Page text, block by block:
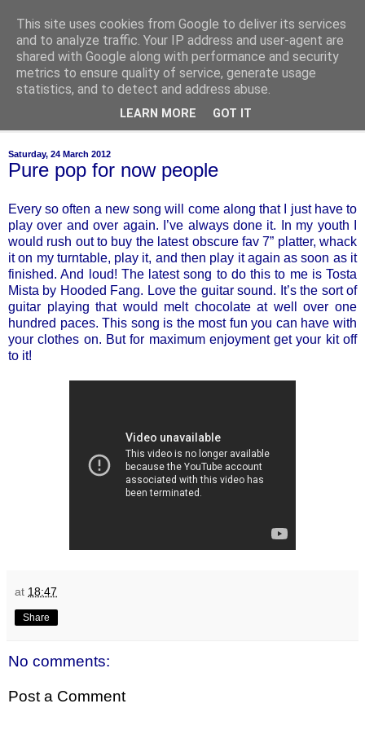
of-course
bien sûr ~ nothing is ever black and white
Saturday, 24 March 2012
Pure pop for now people
Every so often a new song will come along that I just have to
play over and over again. I’ve always done it. In my youth I
would rush out to buy the latest obscure fav 7” platter, whack
it on my turntable, play it, and then play it again as soon as it
finished. And loud! The latest song to do this to me is Tosta
Mista by Hooded Fang. Love the guitar sound. It’s the sort of
guitar playing that would melt chocolate at well over one
hundred paces. This song is the most fun you can have with
your clothes on. But for maximum enjoyment get your kit off
to it!
at 18:47
Share
No comments:
Post a Comment
This site uses cookies from Google to deliver its services
and to analyze traffic. Your IP address and user-agent are
shared with Google along with performance and security
metrics to ensure quality of service, generate usage
statistics, and to detect and address abuse.
LEARN MORE GOT IT